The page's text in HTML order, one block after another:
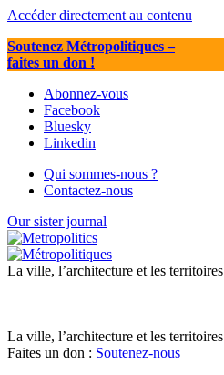
Accéder directement au contenu
Soutenez Métropolitiques–
faites un don !
Abonnez-vous
Facebook
Bluesky
Linkedin
Qui sommes-nous ?
Contactez-nous
Our sister journal
La ville, l’architecture et les territoires
La ville, l’architecture et les territoires
Faites un don : Soutenez-nous